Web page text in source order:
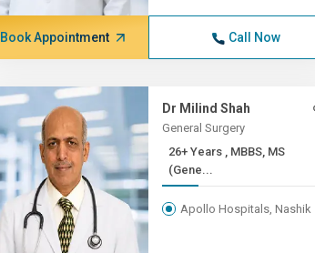
Book Appointment Call Now
Dr Milind Shah
General Surgery
26+ Years , MBBS, MS
(Gene...
Apollo Hospitals, Nashik